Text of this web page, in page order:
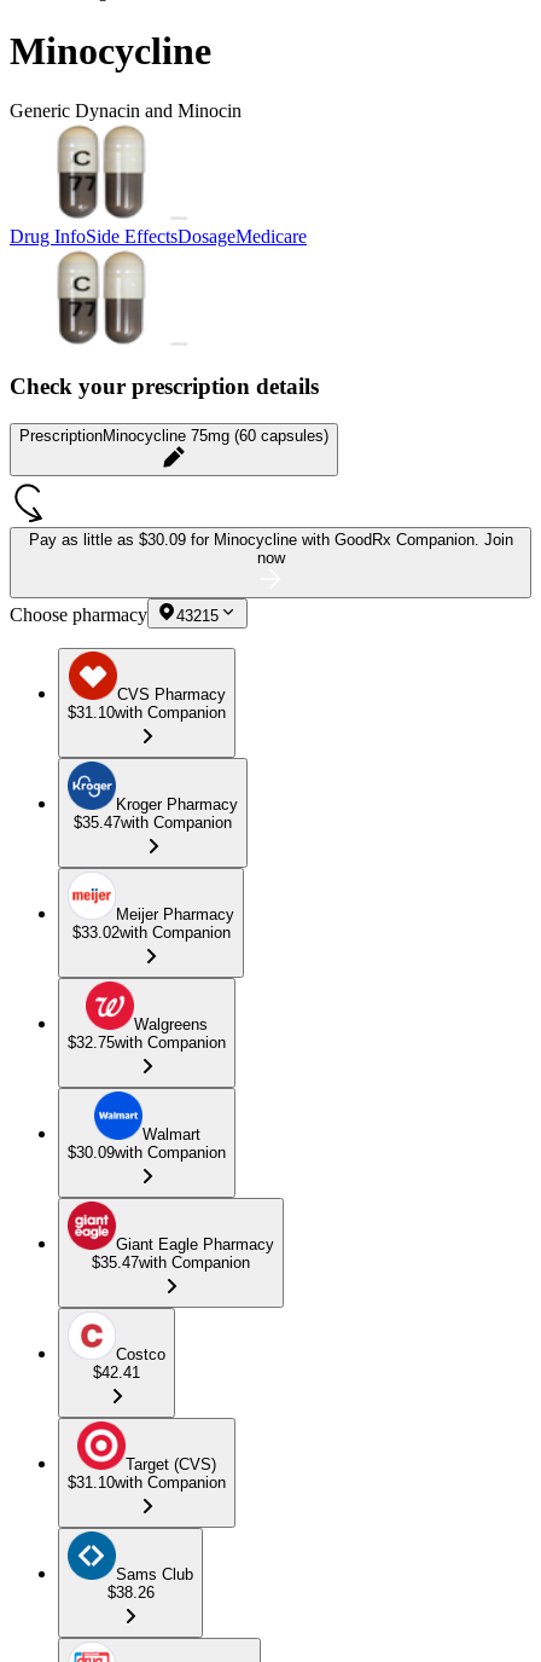
Minocycline
Generic Dynacin and Minocin
Drug InfoSide EffectsDosageMedicare
Check your prescription details
PrescriptionMinocycline 75mg (60 capsules)
Pay as little as $30.09 for Minocycline with GoodRx Companion. Join
now
Choose pharmacy 43215
CVS Pharmacy
$31.10with Companion
Kroger Pharmacy
$35.47with Companion
Meijer Pharmacy
$33.02with Companion
Walgreens
$32.75with Companion
Walmart
$30.09with Companion
Giant Eagle Pharmacy
$35.47with Companion
Costco
$42.41
Target (CVS)
$31.10with Companion
Sams Club
$38.26